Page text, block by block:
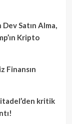
Satın Alma,
Kripto
Finansın
kritik